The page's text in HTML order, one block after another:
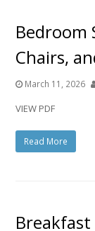
Bedroom
Chairs,
March 11, 2026
VIEW PDF
Read More